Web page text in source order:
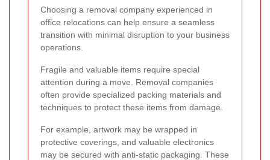
Choosing a removal company experienced in
office relocations can help ensure a seamless
transition with minimal disruption to your business
operations.
Fragile and valuable items require special
attention during a move. Removal companies
often provide specialized packing materials and
techniques to protect these items from damage.
For example, artwork may be wrapped in
protective coverings, and valuable electronics
may be secured with anti-static packaging. These